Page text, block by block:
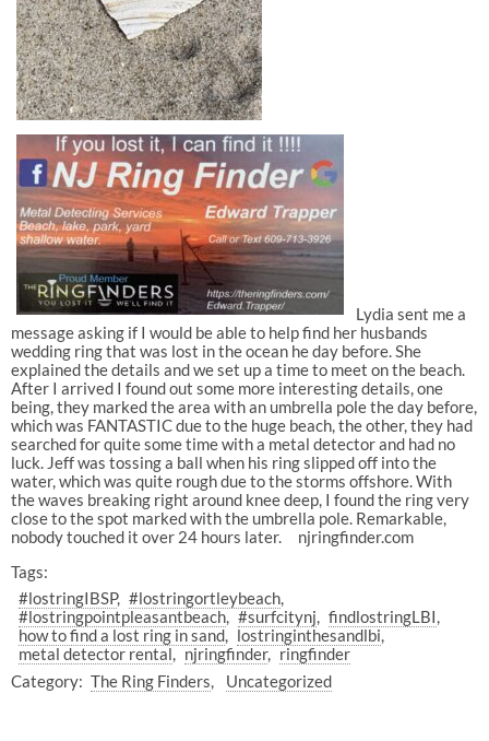
Lydia sent me a
message asking if I would be able to help find her husbands
wedding ring that was lost in the ocean he day before. She
explained the details and we set up a time to meet on the beach.
After I arrived I found out some more interesting details, one
being, they marked the area with an umbrella pole the day before,
which was FANTASTIC due to the huge beach, the other, they had
searched for quite some time with a metal detector and had no
luck. Jeff was tossing a ball when his ring slipped off into the
water, which was quite rough due to the storms offshore. With
the waves breaking right around knee deep, I found the ring very
close to the spot marked with the umbrella pole. Remarkable,
nobody touched it over 24 hours later. njringfinder.com
Tags:
#lostringIBSP #lostringortleybeach
#lostringpointpleasantbeach
#surfcitynj
findlostringLBI
how to find a lost ring in sand
lostringinthesandlbi
metal detector rental
njringfinder
ringfinder
Category: The Ring Finders Uncategorized